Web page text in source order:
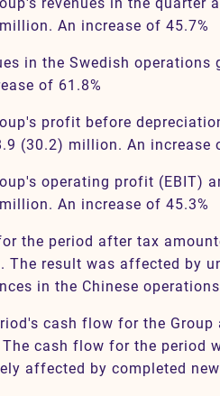
An increase of 45.7%
in the Swedish operations
of 61.8%
profit before
(30.2) million. An increase
operating profit (EBIT)
An increase of 45.3%
the period after tax
The result was affected by
in the Chinese
cash flow for the Group
The cash flow for the period
affected by completed